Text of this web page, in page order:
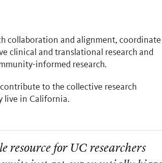
collaboration and alignment, coordinate
clinical and translational research and
informed research.
to the collective research
live in California.
resource for UC researchers